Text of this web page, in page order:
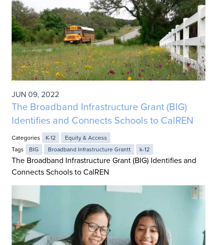
JUN 09, 2022
The Broadband Infrastructure Grant (BIG)
Identifies and Connects Schools to CalREN
Categories K-12
Equity & Access
Tags
BIG Broadband Infrastructure Grantt k-12
The Broadband Infrastructure Grant (BIG) Identifies and
Connects Schools to CalREN